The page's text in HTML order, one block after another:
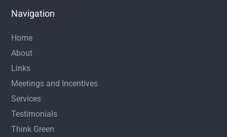
Navigation
Home
About
Links
Meetings and Incentives
Services
Testimonials
Think Green